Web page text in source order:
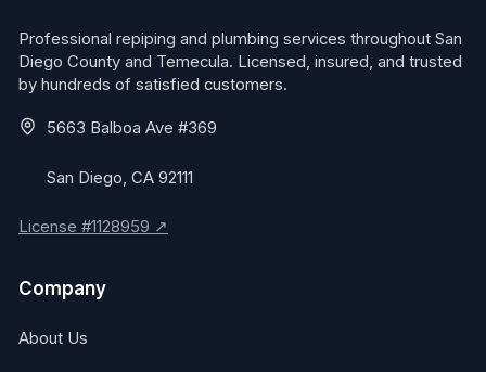
Professional repiping and plumbing services throughout San
Diego County and Temecula. Licensed, insured, and trusted
by hundreds of satisfied customers.
5663 Balboa Ave #369
San Diego, CA 92111
License #1128959 ↗
Company
About Us